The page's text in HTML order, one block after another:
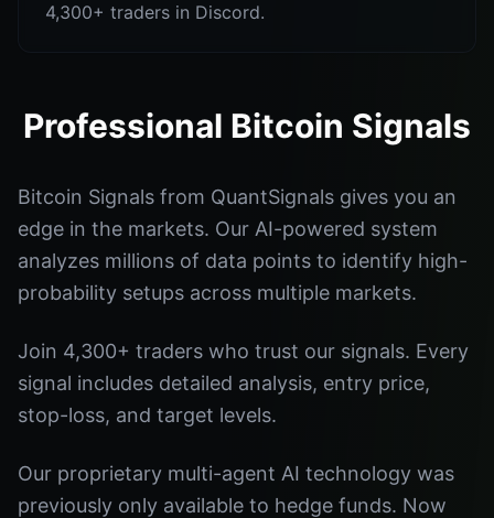
4,300+ traders in Discord.
Professional Bitcoin Signals
Bitcoin Signals from QuantSignals gives you an
edge in the markets. Our AI-powered system
analyzes millions of data points to identify high-
probability setups across multiple markets.
Join 4,300+ traders who trust our signals. Every
signal includes detailed analysis, entry price,
stop-loss, and target levels.
Our proprietary multi-agent AI technology was
previously only available to hedge funds. Now